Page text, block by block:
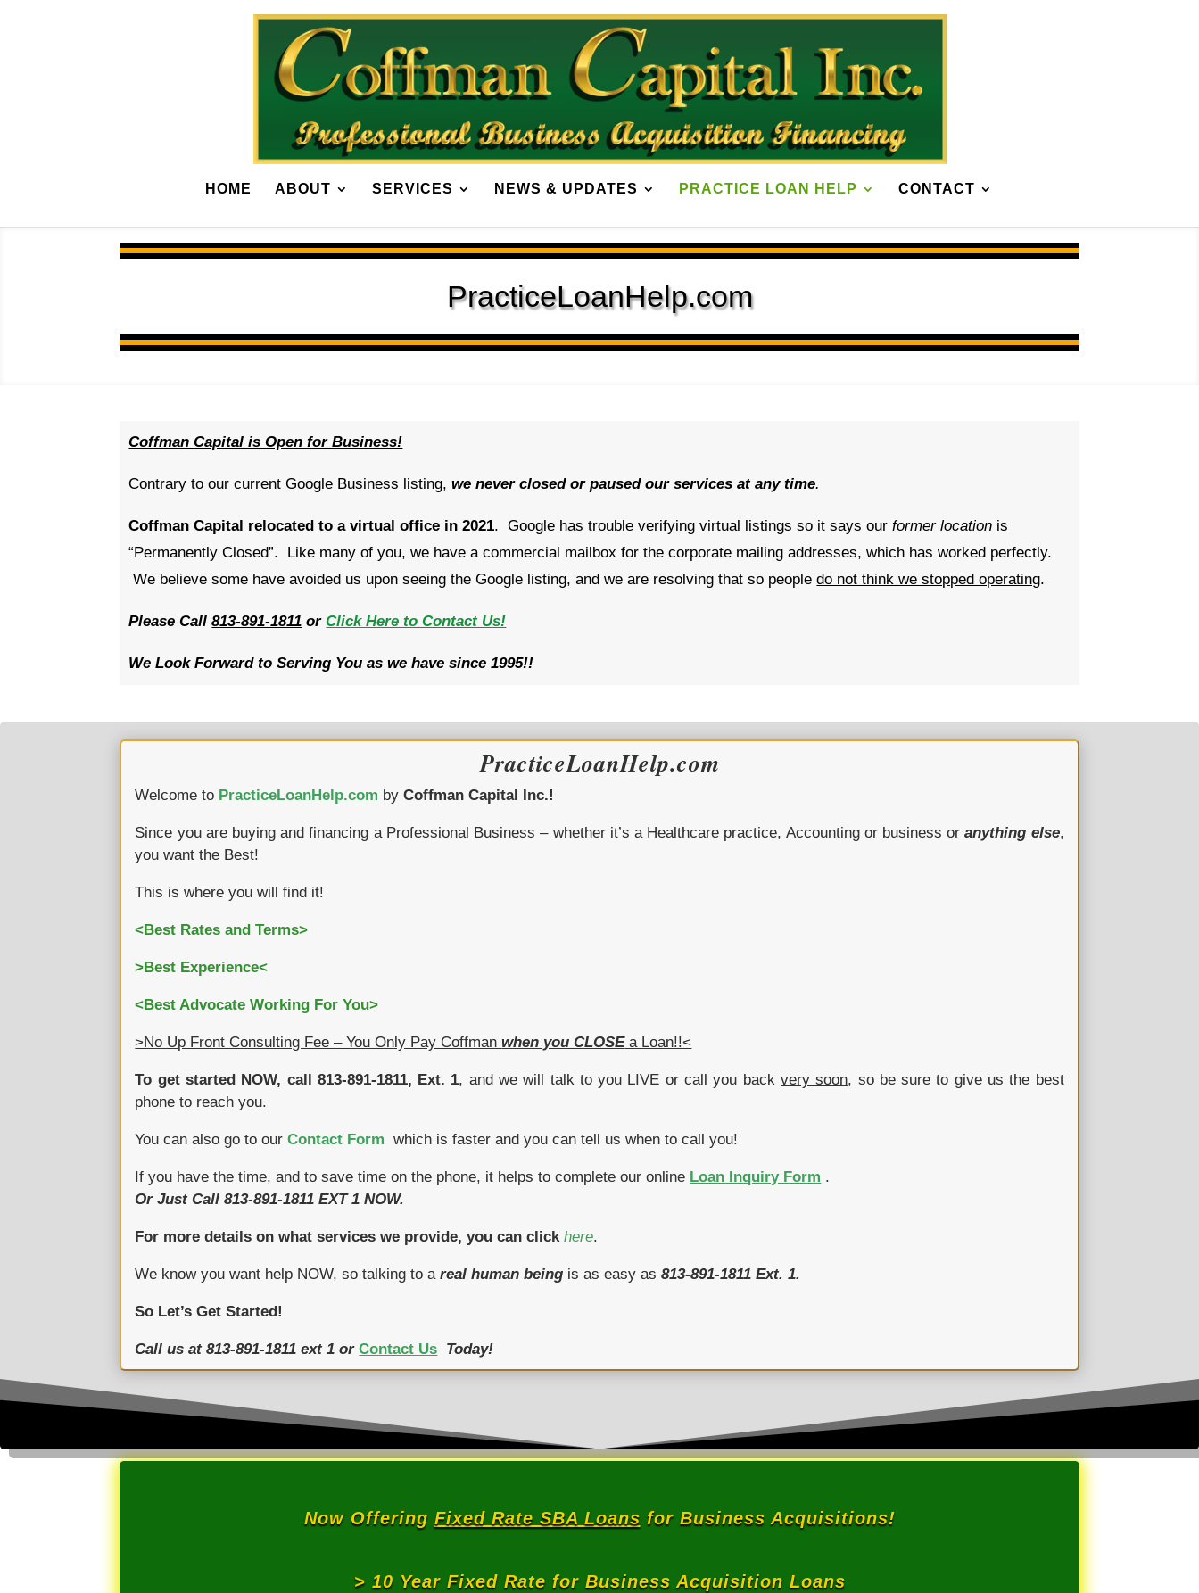
HOME ABOUT SERVICES NEWS & UPDATES PRACTICE LOAN HELP CONTACT
PracticeLoanHelp.com
Coffman Capital is Open for Business!
Contrary to our current Google Business listing,we never closed or paused our services at any time.
Coffman Capital relocated to a virtual office in 2021. Google has trouble verifying virtual listings so it says ourformer location is
“Permanently Closed”. Like many of you, we have a commercial mailbox for the corporate mailing addresses, which has worked perfectly.
We believe some have avoided us upon seeing the Google listing, and we are resolving that so peopledo not think we stopped operating.
Please Call813-891-1811 orClick Here to Contact Us!
We Look Forward to Serving You as we have since 1995!!
PracticeLoanHelp.com
Welcome to PracticeLoanHelp.com byCoffman Capital Inc.!
Since you are buying and financing a Professional Business – whether it’s a Healthcare practice, Accounting or business oranything else,
you want the Best!
This is where you will find it!
<Best Rates and Terms>
>Best Experience<
<Best Advocate Working For You>
>No Up Front Consulting Fee – You Only Pay Coffmanwhen you CLOSEa Loan!!<
To get started NOW, call 813-891-1811, Ext. 1, and we will talk to you LIVE or call you back very soon, so be sure to give us the best
phone to reach you.
You can also go to ourContact Form which is faster and you can tell us when to call you!
If you have the time, and to save time on the phone, it helps to complete our online Loan Inquiry Form .
Or Just Call 813-891-1811 EXT 1 NOW.
For more details on what services we provide, you can clickhere.
We know you want help NOW, so talking to areal human being is as easy as813-891-1811 Ext. 1.
So Let’s Get Started!
Call us at 813-891-1811 ext 1 or Contact Us Today!
Now Offering Fixed Rate SBA Loans for Business Acquisitions!
> 10 Year Fixed Rate for Business Acquisition Loans